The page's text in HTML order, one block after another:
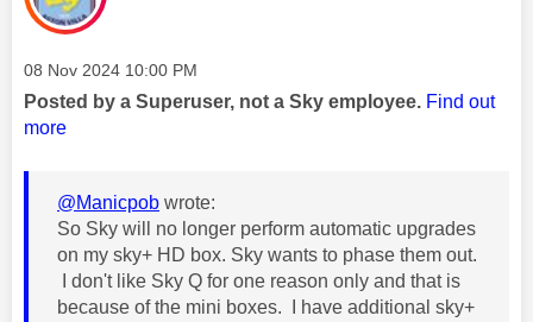
Message posted on
‎08 Nov 2024 10:00 PM
Posted by a Superuser, not a Sky employee. Find out
more
@Manicpob wrote:
So Sky will no longer perform automatic upgrades
on my sky+ HD box. Sky wants to phase them out.
I don't like Sky Q for one reason only and that is
because of the mini boxes. I have additional sky+